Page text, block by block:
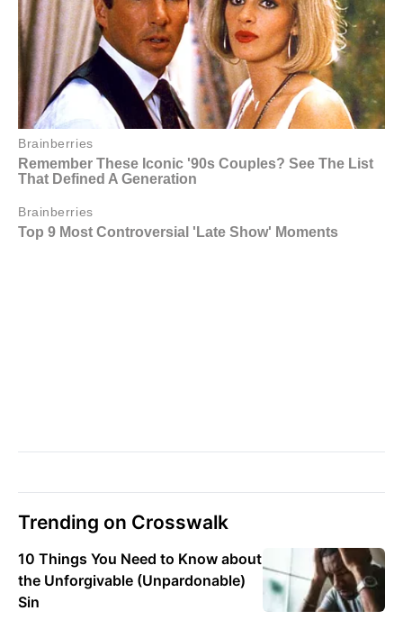
Trending on Crosswalk
10 Things You Need to Know about
the Unforgivable (Unpardonable)
Sin